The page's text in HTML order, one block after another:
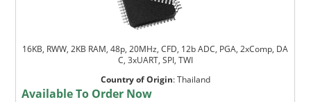
16KB, RWW, 2KB RAM, 48p, 20MHz, CFD, 12b ADC, PGA, 2xComp, DA
C, 3xUART, SPI, TWI
Country of Origin:Thailand
Available To Order Now